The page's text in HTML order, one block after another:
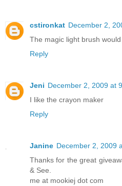
cstironkat December 2,
The magic light brush
Reply
Jeni December 2, 2009 at
I like the crayon maker
Reply
Janine December 2, 2009
Thanks for the great
& See.
me at mookiej dot com